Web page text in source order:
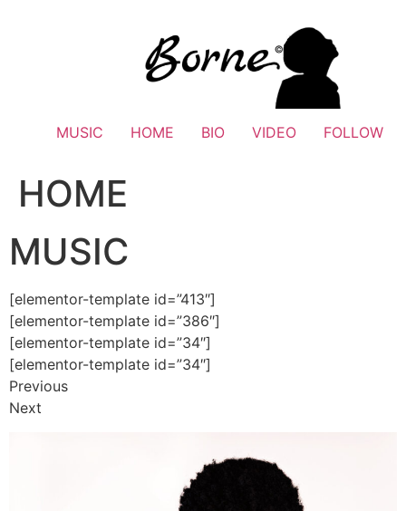
MUSIC HOME BIO VIDEO FOLLOW
HOME
MUSIC
[elementor-template id=”413″]
[elementor-template id=”386″]
[elementor-template id=”34″]
[elementor-template id=”34″]
Previous
Next